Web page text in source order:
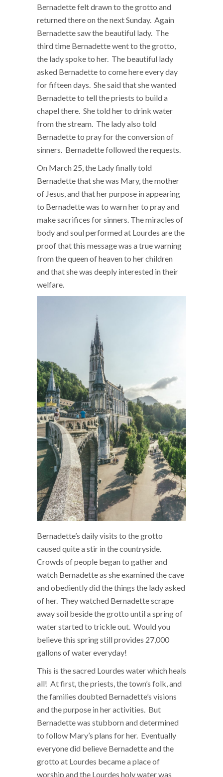
Bernadette felt drawn to the grotto and
returned there on the next Sunday. Again
Bernadette saw the beautiful lady. The
third time Bernadette went to the grotto,
the lady spoke to her. The beautiful lady
asked Bernadette to come here every day
for fifteen days. She said that she wanted
Bernadette to tell the priests to build a
chapel there. She told her to drink water
from the stream. The lady also told
Bernadette to pray for the conversion of
sinners. Bernadette followed the requests.
On March 25, the Lady finally told
Bernadette that she was Mary, the mother
of Jesus, and that her purpose in appearing
to Bernadette was to warn her to pray and
make sacrifices for sinners. The miracles of
body and soul performed at Lourdes are the
proof that this message was a true warning
from the queen of heaven to her children
and that she was deeply interested in their
welfare.
Bernadette’s daily visits to the grotto
caused quite a stir in the countryside.
Crowds of people began to gather and
watch Bernadette as she examined the cave
and obediently did the things the lady asked
of her. They watched Bernadette scrape
away soil beside the grotto until a spring of
water started to trickle out. Would you
believe this spring still provides 27,000
gallons of water everyday!
This is the sacred Lourdes water which heals
all! At first, the priests, the town’s folk, and
the families doubted Bernadette’s visions
and the purpose in her activities. But
Bernadette was stubborn and determined
to follow Mary’s plans for her. Eventually
everyone did believe Bernadette and the
grotto at Lourdes became a place of
worship and the Lourdes holy water was